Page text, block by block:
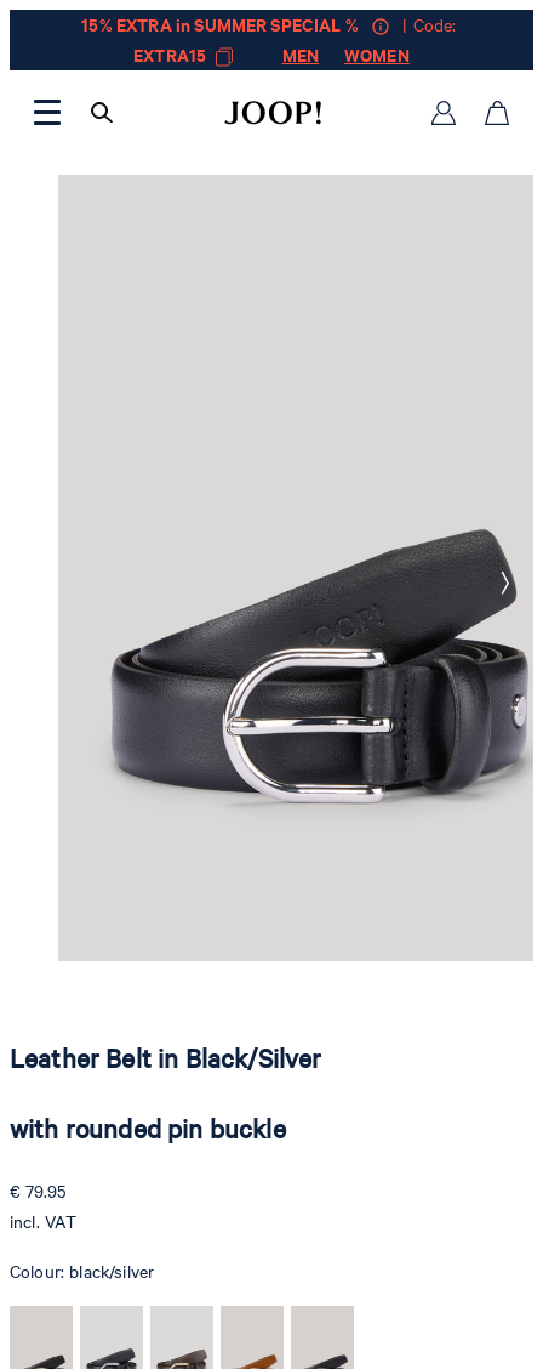
15% EXTRA in SUMMER SPECIAL %
| Code:
EXTRA15
MEN WOMEN
Leather Belt in Black/Silver
with rounded pin buckle
€ 79.95
incl. VAT
Colour: black/silver